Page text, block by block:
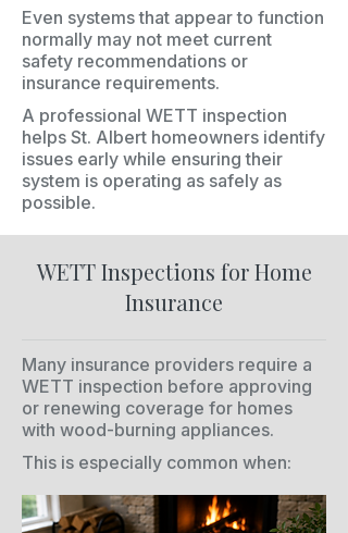
Even systems that appear to function
normally may not meet current
safety recommendations or
insurance requirements.
A professional WETT inspection
helps St. Albert homeowners identify
issues early while ensuring their
system is operating as safely as
possible.
WETT Inspections for Home
Insurance
Many insurance providers require a
WETT inspection before approving
or renewing coverage for homes
with wood-burning appliances.
This is especially common when: